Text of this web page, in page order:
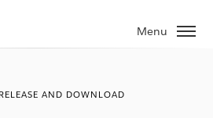
Menu
AND DOWNLOAD